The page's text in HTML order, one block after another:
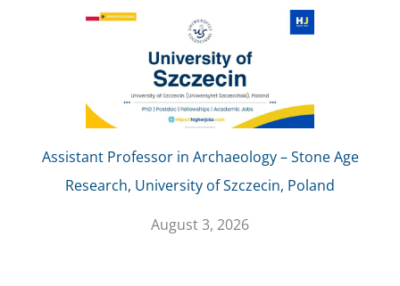
Assistant Professor in Archaeology – Stone Age
Research, University of Szczecin, Poland
August 3, 2026